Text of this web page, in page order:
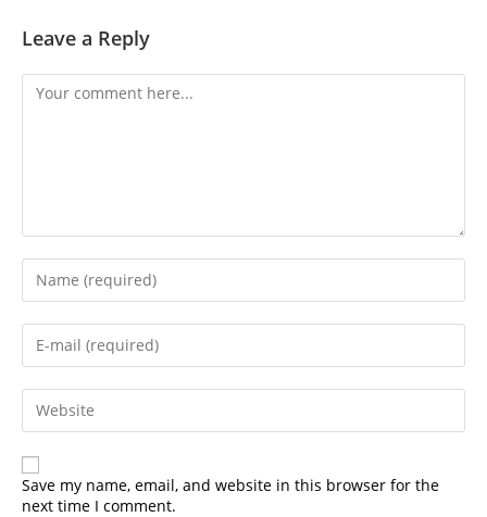
Leave a Reply
Comment
Enter
your
name
or
username
to
comment
Enter
your
email
address
comment
Enter
your
website
URL
(optional)
Save my name, email, and website in this browser for the
next time I comment.